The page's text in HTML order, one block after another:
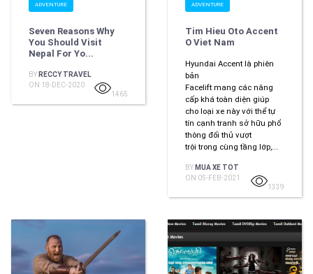
ADVENTURE
Seven Reasons Why
You Should Visit
Nepal For Yo...
BY RECCY TRAVEL
ON 18-DEC-2020
1465
ADVENTURE
Tim Hieu Oto Accent
O Viet Nam
Hyundai Accent là phiên
bản
Facelift mang các nâng
cấp khá toàn diện giúp
cho loại xe này với thể tự
tín cạnh tranh sở hữu phổ
thông đối thủ vượt
trội trong cùng tầng lớp,...
BY MUA XE TOT
ON 05-FEB-2021
1339